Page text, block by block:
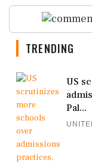
TRENDING
US
Pal...